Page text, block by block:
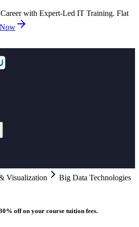
with Expert-Led IT Training. Flat
Visualization Big Data Technologies
off on your course tuition fees.